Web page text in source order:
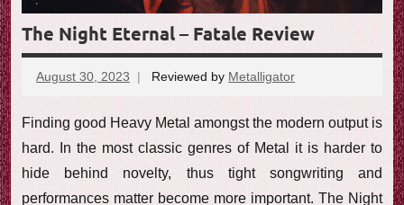
The Night Eternal – Fatale Review
August 30, 2023 Reviewed by Metalligator
Finding good Heavy Metal amongst the modern output is
hard. In the most classic genres of Metal it is harder to
hide behind novelty, thus tight songwriting and
performances matter become more important. The Night